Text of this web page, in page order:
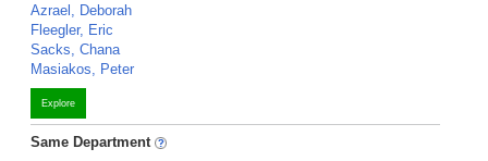
Azrael, Deborah
Fleegler, Eric
Sacks, Chana
Masiakos, Peter
Explore
Same Department